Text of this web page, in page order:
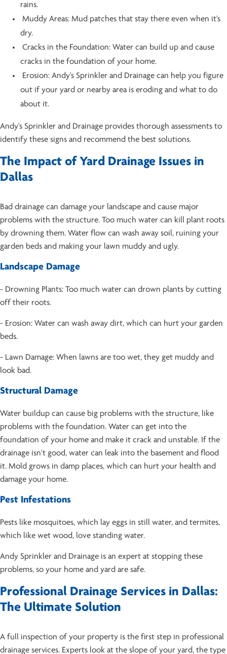
rains.
Muddy Areas: Mud patches that stay there even when it's
dry.
Cracks in the Foundation: Water can build up and cause
cracks in the foundation of your home.
Erosion: Andy's Sprinkler and Drainage can help you figure
out if your yard or nearby area is eroding and what to do
about it.
Andy's Sprinkler and Drainage provides thorough assessments to
identify these signs and recommend the best solutions.
The Impact of Yard Drainage Issues in
Dallas
Bad drainage can damage your landscape and cause major
problems with the structure. Too much water can kill plant roots
by drowning them. Water flow can wash away soil, ruining your
garden beds and making your lawn muddy and ugly.
Landscape Damage
- Drowning Plants: Too much water can drown plants by cutting
off their roots.
- Erosion: Water can wash away dirt, which can hurt your garden
beds.
- Lawn Damage: When lawns are too wet, they get muddy and
look bad.
Structural Damage
Water buildup can cause big problems with the structure, like
problems with the foundation. Water can get into the
foundation of your home and make it crack and unstable. If the
drainage isn't good, water can leak into the basement and flood
it. Mold grows in damp places, which can hurt your health and
damage your home.
Pest Infestations
Pests like mosquitoes, which lay eggs in still water, and termites,
which like wet wood, love standing water.
Andy Sprinkler and Drainage is an expert at stopping these
problems, so your home and yard are safe.
Professional Drainage Services in Dallas:
The Ultimate Solution
A full inspection of your property is the first step in professional
drainage services. Experts look at the slope of your yard, the type